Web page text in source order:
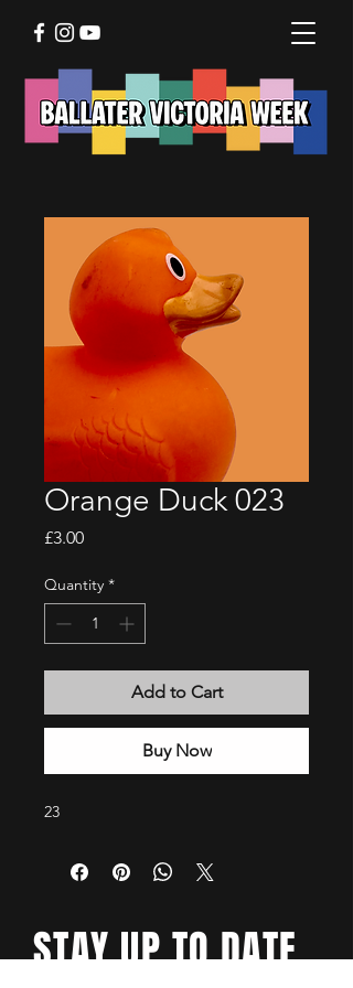
Orange Duck 023
£3.00Price
Quantity *
Add to Cart
Buy Now
23
STAY UP TO DATE